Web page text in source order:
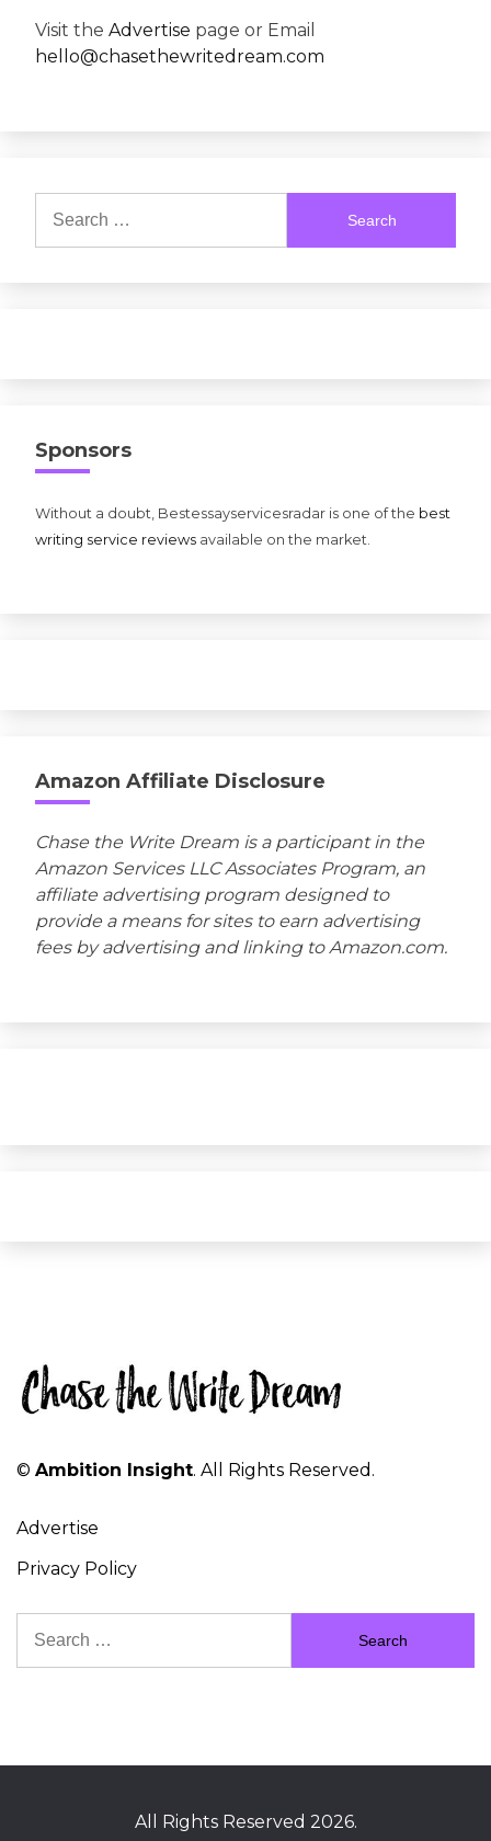
Visit the Advertise page or Email
hello@chasethewritedream.com
for:
Sponsors
Without a doubt, Bestessayservicesradar is one of the best
writing service reviews available on the market.
Amazon Affiliate Disclosure
Chase the Write Dream is a participant in the
Amazon Services LLC Associates Program, an
affiliate advertising program designed to
provide a means for sites to earn advertising
fees by advertising and linking to Amazon.com.
© Ambition Insight. All Rights Reserved.
Advertise
Privacy Policy
for:
All Rights Reserved 2026.